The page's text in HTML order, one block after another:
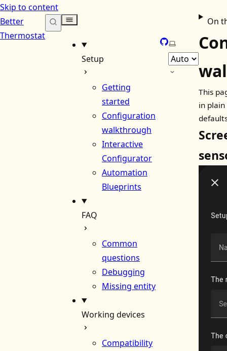
Skip to content
Better
Thermostat
Setup
Getting
started
Configuration
walkthrough
Interactive
Configurator
Automation
Blueprints
FAQ
Common
questions
Debugging
Missing entity
Working devices
Compatibility
GitHub
Select theme
On
This
in